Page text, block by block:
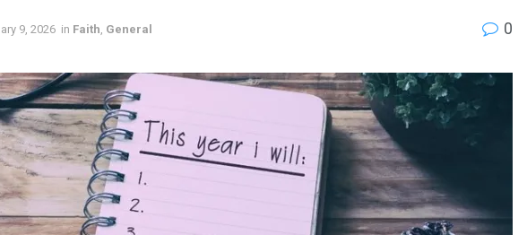
9, 2026 in Faith General 0